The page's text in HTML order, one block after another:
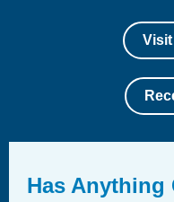
Visit
Has Anything